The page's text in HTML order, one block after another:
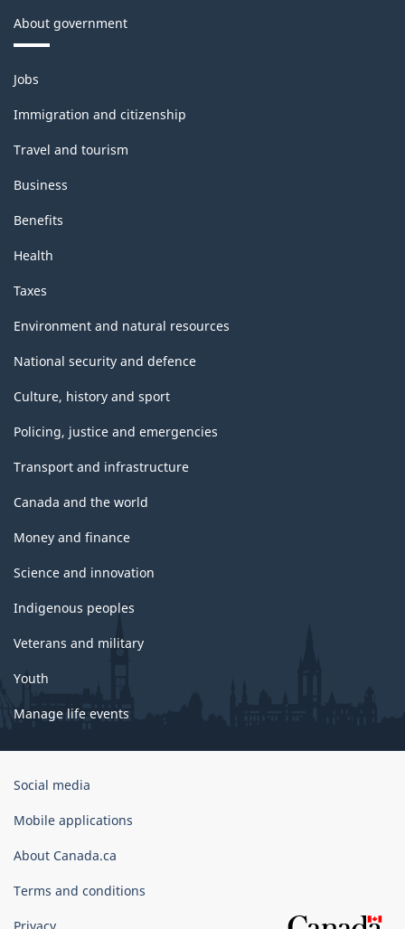
About government
Themes
and
topics
Jobs
Immigration and citizenship
Travel and tourism
Business
Benefits
Health
Taxes
Environment and natural resources
National security and defence
Culture, history and sport
Policing, justice and emergencies
Transport and infrastructure
Canada and the world
Money and finance
Science and innovation
Indigenous peoples
Veterans and military
Youth
Manage life events
Government
Canada
Social media
Mobile applications
About Canada.ca
Terms and conditions